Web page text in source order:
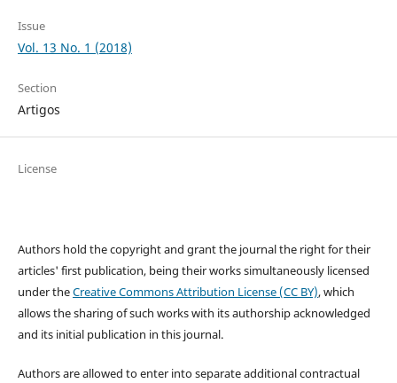
Issue
Vol. 13 No. 1 (2018)
Section
Artigos
License
Authors hold the copyright and grant the journal the right for their
articles' first publication, being their works simultaneously licensed
under theCreative Commons Attribution License (CC BY), which
allows the sharing of such works with its authorship acknowledged
and its initial publication in this journal.
Authors are allowed to enter into separate additional contractual